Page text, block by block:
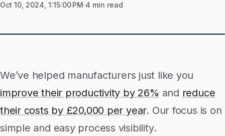
Oct 10, 2024, 1:15:00 PM 4 min read
We’ve helped manufacturers just like you
improve their productivity by 26% and reduce
their costs by £20,000 per year. Our focus is on
simple and easy process visibility.